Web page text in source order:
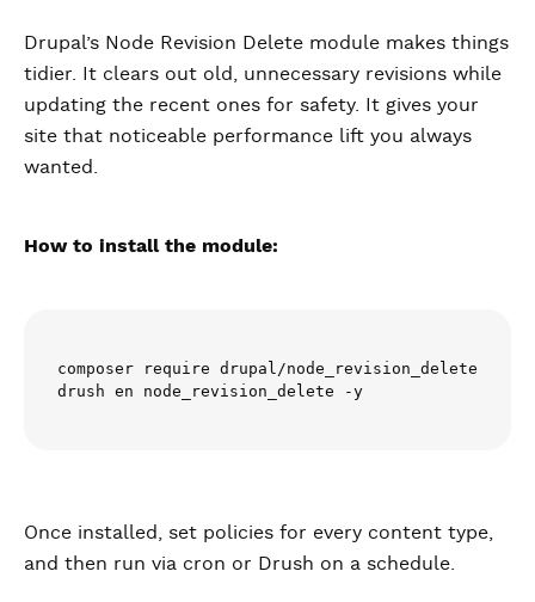
Drupal’s Node Revision Delete module makes things
tidier. It clears out old, unnecessary revisions while
updating the recent ones for safety. It gives your
site that noticeable performance lift you always
wanted.
How to install the module:
composer require drupal/node_revision_delete
drush en node_revision_delete -y
Once installed, set policies for every content type,
and then run via cron or Drush on a schedule.